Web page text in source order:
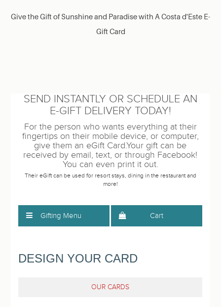
Give the Gift of Sunshine and Paradise with A Costa d'Este E-
Gift Card